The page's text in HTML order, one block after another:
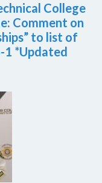
College
Comment on
to list of
1 *Updated